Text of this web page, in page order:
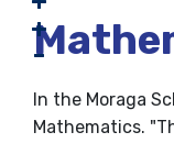
In the Moraga
Mathematics.